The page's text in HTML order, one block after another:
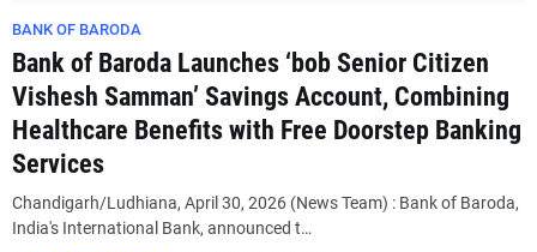
BANK OF BARODA
Bank of Baroda Launches ‘bob Senior Citizen
Vishesh Samman’ Savings Account, Combining
Healthcare Benefits with Free Doorstep Banking
Services
Chandigarh/Ludhiana, April 30, 2026 (News Team) : Bank of Baroda,
India's International Bank, announced t…